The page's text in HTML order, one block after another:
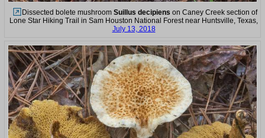
Dissected bolete mushroom Suillus decipiens on Caney Creek section of
Lone Star Hiking Trail in Sam Houston National Forest near Huntsville, Texas,
July 13, 2018